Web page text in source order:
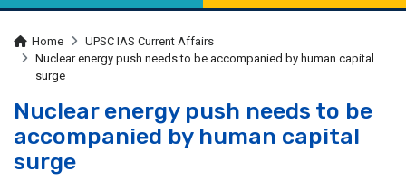
Home
UPSC IAS Current Affairs
Nuclear energy push needs to be accompanied by human capital
surge
Nuclear energy push needs to be
accompanied by human capital
surge